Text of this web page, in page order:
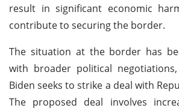
result in significant economic
contribute to securing the border.
The situation at the border has
with broader political
Biden seeks to strike a deal with
The proposed deal involves